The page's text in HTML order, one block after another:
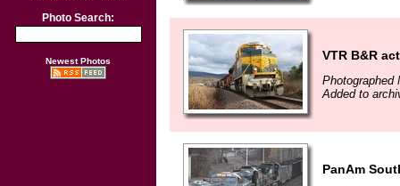
Photo Search:
Newest Photos VTR B&R
Photographed
Added to
PanAm